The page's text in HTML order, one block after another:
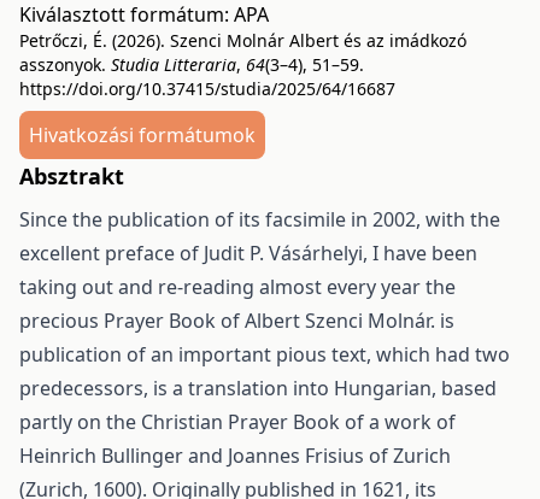
Kiválasztott formátum: APA
Petrőczi, É. (2026). Szenci Molnár Albert és az imádkozó
asszonyok. Studia Litteraria, 64(3–4), 51–59.
https://doi.org/10.37415/studia/2025/64/16687
Hivatkozási formátumok
Absztrakt
Since the publication of its facsimile in 2002, with the
excellent preface of Judit P. Vásárhelyi, I have been
taking out and re-reading almost every year the
precious Prayer Book of Albert Szenci Molnár. is
publication of an important pious text, which had two
predecessors, is a translation into Hungarian, based
partly on the Christian Prayer Book of a work of
Heinrich Bullinger and Joannes Frisius of Zurich
(Zurich, 1600). Originally published in 1621, its